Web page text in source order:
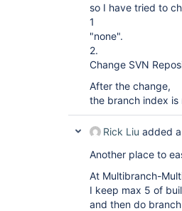
so I have tried to
1
"none".
2.
Change SVN
After the change,
the branch index is
Rick Liu added
Another place to
At Multibranch-
I keep max 5 of
and then do